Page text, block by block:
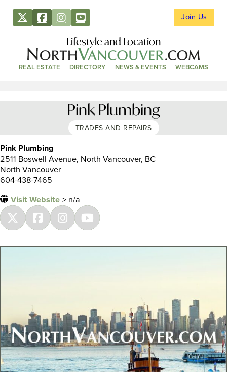
Join Us
Lifestyle and Location
REAL ESTATE DIRECTORY NEWS & EVENTS WEBCAMS
Pink Plumbing
TRADES AND REPAIRS
Pink Plumbing
2511 Boswell Avenue, North Vancouver, BC
North Vancouver
604-438-7465
Visit Website > n/a